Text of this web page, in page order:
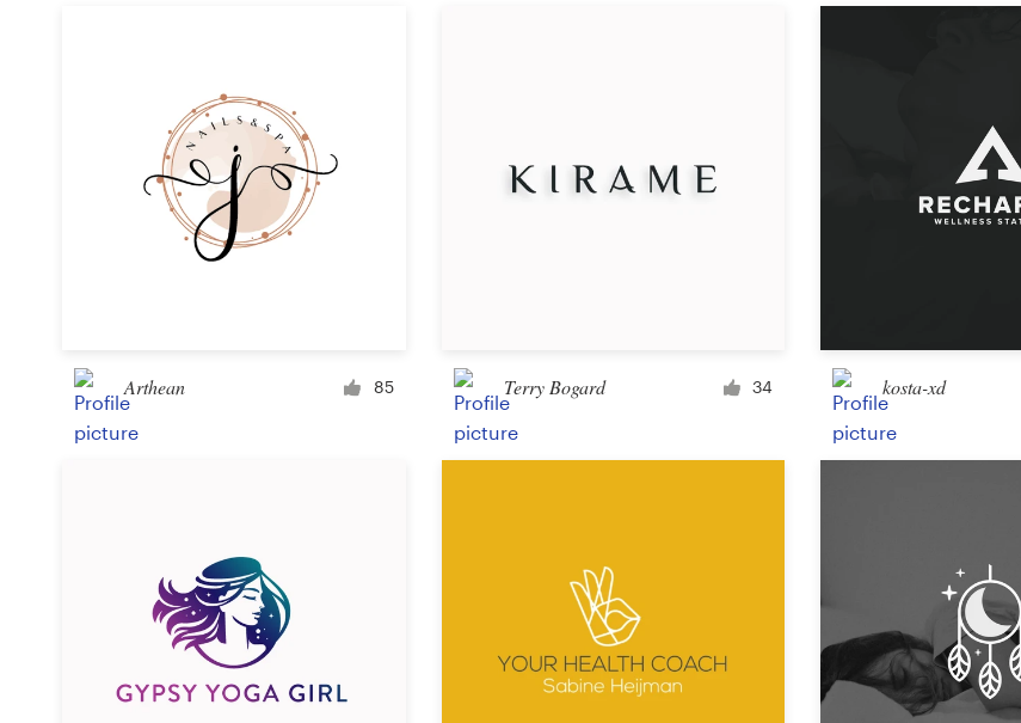
Arthean 85 Terry Bogard 34 kosta-xd